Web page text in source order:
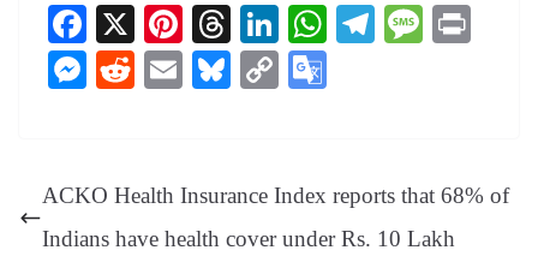
Fa
ce
bo
X
Pi
nt
er
t
T
hr
ea
Li
nk
ed
W Te M
M
ng
er
R
t
E
Bl
y
C
Li
nk
e
Tr
ACKO Health Insurance Index reports that 68% of
Indians have health cover under Rs. 10 Lakh